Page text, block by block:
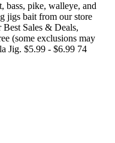
bass, pike, walleye, and
jigs bait from our store
Sales & Deals,
(some exclusions may
Jig. $5.99 - $6.99 74